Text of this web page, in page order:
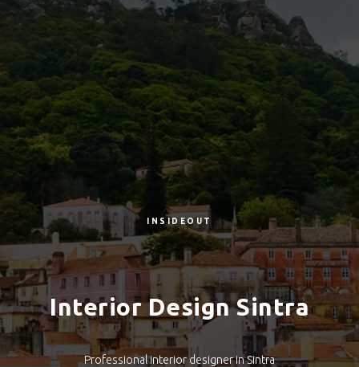
INSIDEOUT
Interior Design Sintra
Professional interior designer in Sintra